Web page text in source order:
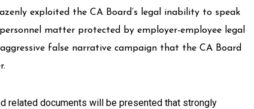
exploited the CA Board’s legal inability to speak
matter protected by employer-employee legal
false narrative campaign that the CA Board
related documents will be presented that strongly